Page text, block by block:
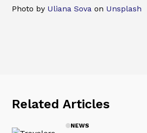
Photo by Uliana Sova on Unsplash
Related Articles
NEWS